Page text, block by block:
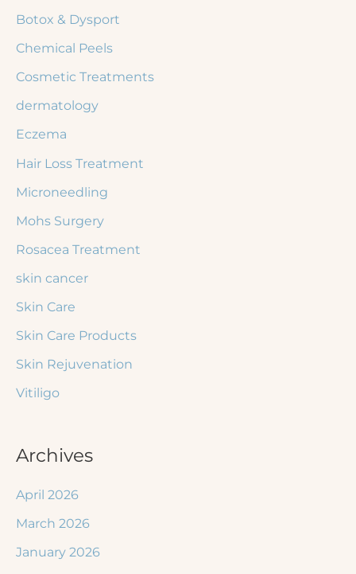
r
:
Botox & Dysport
Chemical Peels
Cosmetic Treatments
dermatology
Eczema
Hair Loss Treatment
Microneedling
Mohs Surgery
Rosacea Treatment
skin cancer
Skin Care
Skin Care Products
Skin Rejuvenation
Vitiligo
Archives
April 2026
March 2026
January 2026